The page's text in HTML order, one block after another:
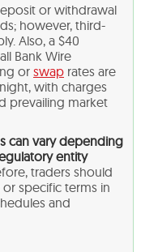
or withdrawal
however, third-
Also, a $40
Bank Wire
or swap rates are
with charges
prevailing market
can vary depending
entity
traders should
or specific terms in
and